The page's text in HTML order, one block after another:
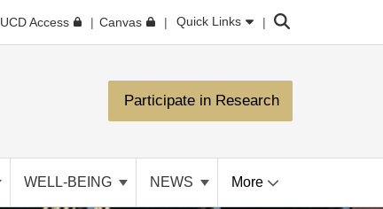
UCD Access Canvas Quick Links Search
Participate in Research
WELL-BEING NEWS More